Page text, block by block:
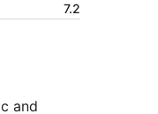
7.2
and